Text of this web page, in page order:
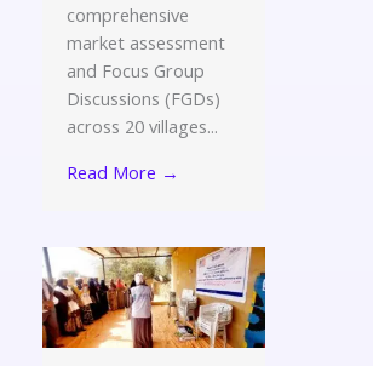
comprehensive
market assessment
and Focus Group
Discussions (FGDs)
across 20 villages...
Read More →